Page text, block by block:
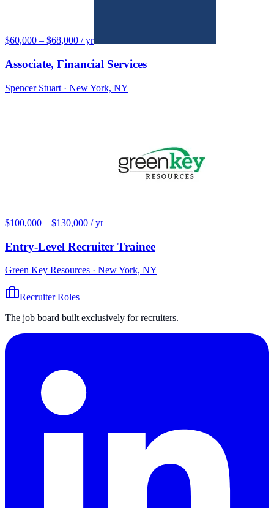
$60,000 – $68,000 / yr
Associate, Financial Services
Spencer Stuart · New York, NY
$100,000 – $130,000 / yr
Entry-Level Recruiter Trainee
Green Key Resources · New York, NY
Recruiter Roles
The job board built exclusively for recruiters.